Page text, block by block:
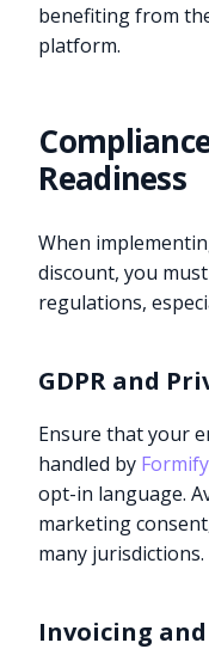
benefiting from
platform.
Readiness
When
discount, you
regulations,
GDPR and
Ensure that your
handled by Formify
opt-in language.
marketing
many jurisdictions.
Invoicing